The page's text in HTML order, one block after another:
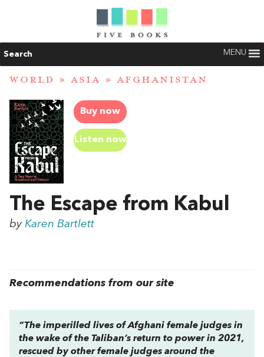
Search MENU
WORLD » ASIA » AFGHANISTAN
Buy now
Listen now
The Escape from Kabul
by Karen Bartlett
Recommendations from our site
“The imperilled lives of Afghani female judges in
the wake of the Taliban’s return to power in 2021,
rescued by other female judges around the